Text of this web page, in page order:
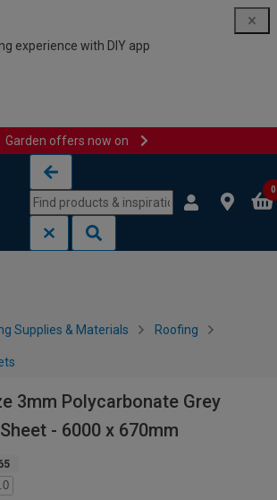
experience with DIY app
Garden offers now on
0
Supplies & Materials Roofing
3mm Polycarbonate Grey
- 6000 x 670mm